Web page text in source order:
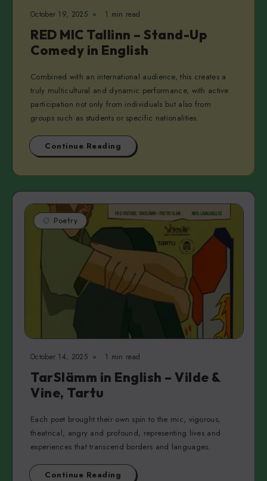
October 19, 2025 1 min read
RED MIC Tallinn – Stand-Up
Comedy in English
Combined with an international audience, this creates a
truly multicultural and dynamic performance, with active
participation not only from individuals but also from
groups such as students or specific nationalities.
Continue Reading
Poetry
October 14, 2025 1 min read
TarSlämm in English – Vilde &
Vine, Tartu
Each poet brought their own spin to the mic, vigorous,
theatrical, angry and profound, representing lives and
experiences that transcend borders and languages.
Continue Reading